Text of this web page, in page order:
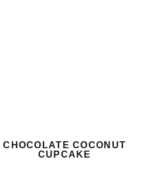
CHOCOLATE COCONUT
CUPCAKE